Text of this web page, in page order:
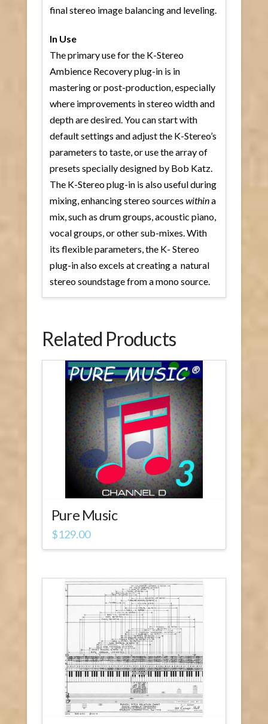
final stereo image balancing and leveling.
In Use
The primary use for the K-Stereo
Ambience Recovery plug-in is in
mastering or post-production, especially
where improvements in stereo width and
depth are desired. You can start with
default settings and adjust the K-Stereo’s
parameters to taste, or use the array of
presets specially designed by Bob Katz.
The K-Stereo plug-in is also useful during
mixing, enhancing stereo sourceswithina
mix, such as drum groups, acoustic piano,
vocal groups, or other sub-mixes. With
its flexible parameters, the K- Stereo
plug-in also excels at creating a natural
stereo soundstage from a mono source.
Related Products
Pure Music
$129.00